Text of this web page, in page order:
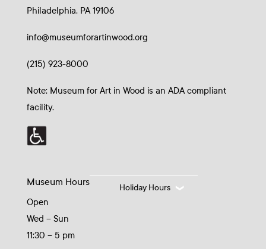
Philadelphia, PA 19106
info@museumforartinwood.org
(215) 923-8000
Note: Museum for Art in Wood is an ADA compliant
facility.
Museum Hours
Open
Wed – Sun
11:30 – 5 pm
Holiday Hours